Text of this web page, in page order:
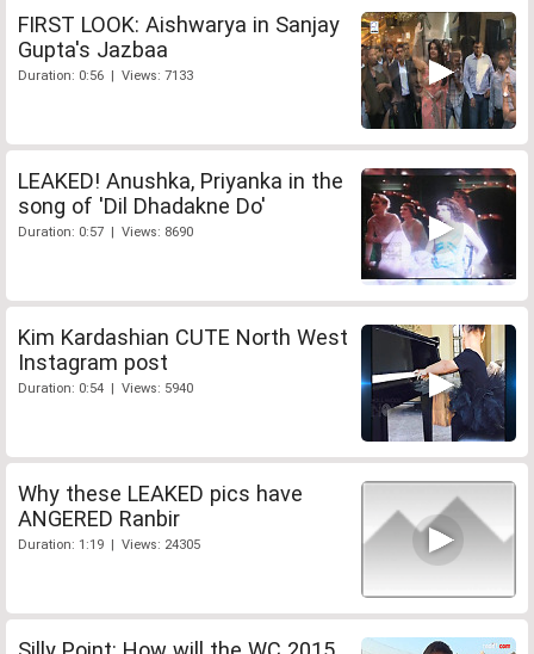
FIRST LOOK: Aishwarya in Sanjay
Gupta's Jazbaa
Duration: 0:56 | Views: 7133
LEAKED! Anushka, Priyanka in the
song of 'Dil Dhadakne Do'
Duration: 0:57 | Views: 8690
Kim Kardashian CUTE North West
Instagram post
Duration: 0:54 | Views: 5940
Why these LEAKED pics have
ANGERED Ranbir
Duration: 1:19 | Views: 24305